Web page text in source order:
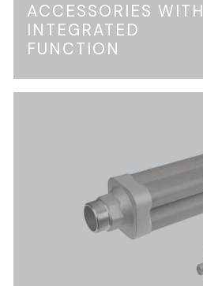
ACCESSORIES WITH
INTEGRATED
FUNCTION